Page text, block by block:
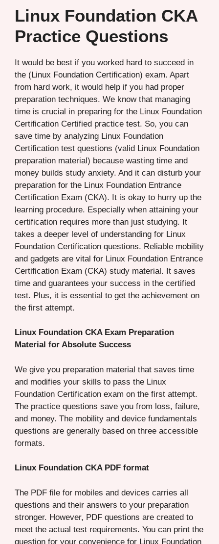
Linux Foundation CKA
Practice Questions
It would be best if you worked hard to succeed in
the (Linux Foundation Certification) exam. Apart
from hard work, it would help if you had proper
preparation techniques. We know that managing
time is crucial in preparing for the Linux Foundation
Certification Certified practice test. So, you can
save time by analyzing Linux Foundation
Certification test questions (valid Linux Foundation
preparation material) because wasting time and
money builds study anxiety. And it can disturb your
preparation for the Linux Foundation Entrance
Certification Exam (CKA). It is okay to hurry up the
learning procedure. Especially when attaining your
certification requires more than just studying. It
takes a deeper level of understanding for Linux
Foundation Certification questions. Reliable mobility
and gadgets are vital for Linux Foundation Entrance
Certification Exam (CKA) study material. It saves
time and guarantees your success in the certified
test. Plus, it is essential to get the achievement on
the first attempt.
Linux Foundation CKA Exam Preparation
Material for Absolute Success
We give you preparation material that saves time
and modifies your skills to pass the Linux
Foundation Certification exam on the first attempt.
The practice questions save you from loss, failure,
and money. The mobility and device fundamentals
questions are generally based on three accessible
formats.
Linux Foundation CKA PDF format
The PDF file for mobiles and devices carries all
questions and their answers to your preparation
stronger. However, PDF questions are created to
meet the actual test requirements. You can print the
question for your convenience for Linux Foundation